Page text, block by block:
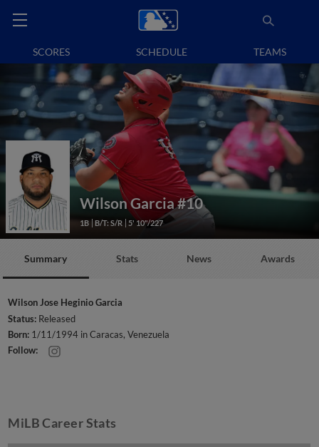
SCORES SCHEDULE TEAMS
Wilson Garcia#10
1B B/T: S/R 5' 10"/227
Summary Stats News Awards
Wilson Jose Heginio Garcia
Status: Released
Born: 1/11/1994 in Caracas, Venezuela
Follow:
MiLB Career Stats